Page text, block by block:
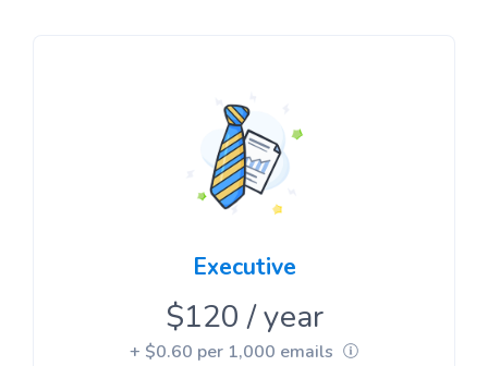
Executive
$120 / year
+ $0.60 per 1,000 emails